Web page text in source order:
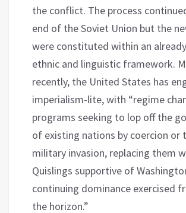
the conflict. The process
end of the Soviet Union but the
were constituted within an
ethnic and linguistic framework.
recently, the United States has
imperialism-lite, with “regime
programs seeking to lop off the
of existing nations by coercion or
military invasion, replacing them
Quislings supportive of
continuing dominance exercised
the horizon.”